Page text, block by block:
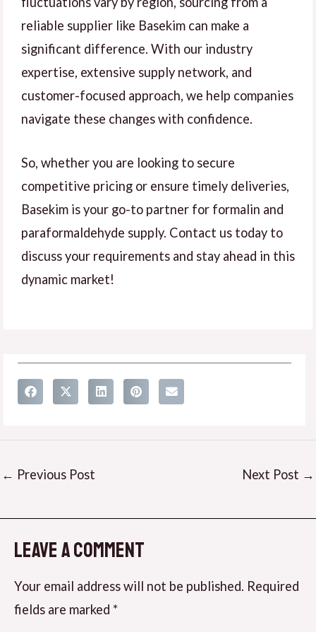
reliable supplier like Basekim can make a
significant difference. With our industry
expertise, extensive supply network, and
customer-focused approach, we help companies
navigate these changes with confidence.
So, whether you are looking to secure
competitive pricing or ensure timely deliveries,
Basekim is your go-to partner for formalin and
paraformaldehyde supply. Contact us today to
discuss your requirements and stay ahead in this
dynamic market!
← Previous Post Next Post →
Leave a Comment
Your email address will not be published. Required
fields are marked *